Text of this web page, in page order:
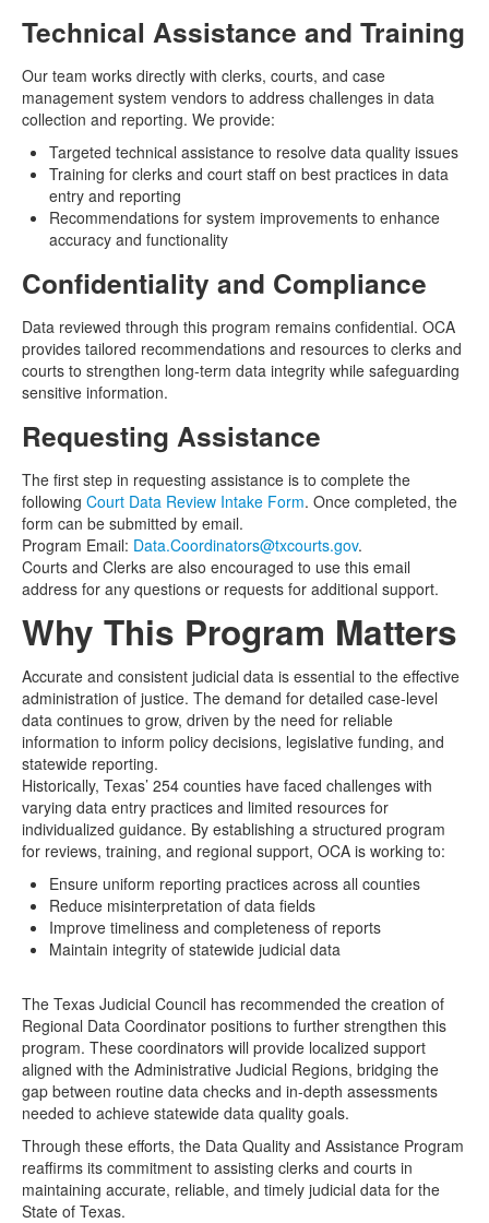
Technical Assistance and Training
Our team works directly with clerks, courts, and case
management system vendors to address challenges in data
collection and reporting. We provide:
Targeted technical assistance to resolve data quality issues
Training for clerks and court staff on best practices in data
entry and reporting
Recommendations for system improvements to enhance
accuracy and functionality
Confidentiality and Compliance
Data reviewed through this program remains confidential. OCA
provides tailored recommendations and resources to clerks and
courts to strengthen long-term data integrity while safeguarding
sensitive information.
Requesting Assistance
The first step in requesting assistance is to complete the
following Court Data Review Intake Form. Once completed, the
form can be submitted by email.
Program Email: Data.Coordinators@txcourts.gov.
Courts and Clerks are also encouraged to use this email
address for any questions or requests for additional support.
Why This Program Matters
Accurate and consistent judicial data is essential to the effective
administration of justice. The demand for detailed case-level
data continues to grow, driven by the need for reliable
information to inform policy decisions, legislative funding, and
statewide reporting.
Historically, Texas’ 254 counties have faced challenges with
varying data entry practices and limited resources for
individualized guidance. By establishing a structured program
for reviews, training, and regional support, OCA is working to:
Ensure uniform reporting practices across all counties
Reduce misinterpretation of data fields
Improve timeliness and completeness of reports
Maintain integrity of statewide judicial data
The Texas Judicial Council has recommended the creation of
Regional Data Coordinator positions to further strengthen this
program. These coordinators will provide localized support
aligned with the Administrative Judicial Regions, bridging the
gap between routine data checks and in-depth assessments
needed to achieve statewide data quality goals.
Through these efforts, the Data Quality and Assistance Program
reaffirms its commitment to assisting clerks and courts in
maintaining accurate, reliable, and timely judicial data for the
State of Texas.